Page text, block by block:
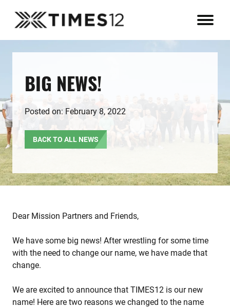
BIG NEWS!
Posted on: February 8, 2022
BACK TO ALL NEWS
Dear Mission Partners and Friends,
We have some big news! After wrestling for some time
with the need to change our name, we have made that
change.
We are excited to announce that TIMES12 is our new
name! Here are two reasons we changed to the name